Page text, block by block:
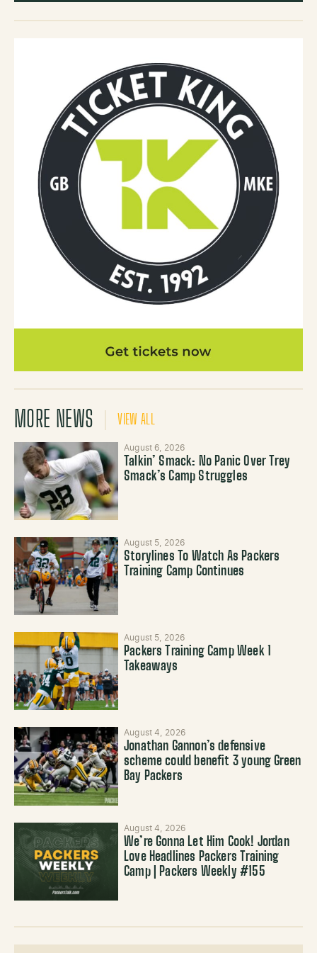
MORE NEWS VIEW ALL
August 6, 2026
Talkin’ Smack: No Panic Over Trey
Smack’s Camp Struggles
August 5, 2026
Storylines To Watch As Packers
Training Camp Continues
August 5, 2026
Packers Training Camp Week 1
Takeaways
August 4, 2026
Jonathan Gannon’s defensive
scheme could benefit 3 young Green
Bay Packers
August 4, 2026
We’re Gonna Let Him Cook! Jordan
Love Headlines Packers Training
Camp | Packers Weekly #155